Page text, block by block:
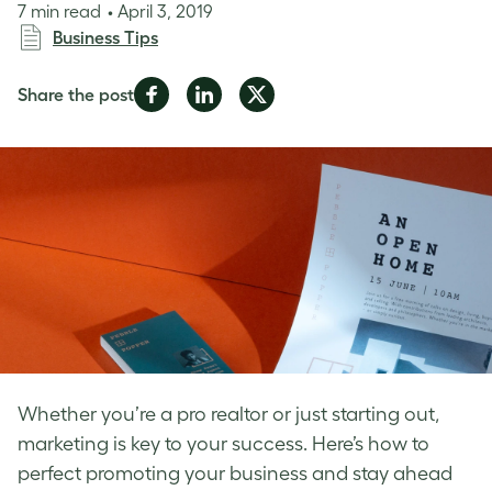
7 min read
April 3, 2019
Business Tips
Share the postShare
Facebook
Share
LinkedIn
Share
Twitter
Whether you’re a pro realtor or just starting out,
marketing is key to your success. Here’s how to
perfect promoting your business and stay ahead